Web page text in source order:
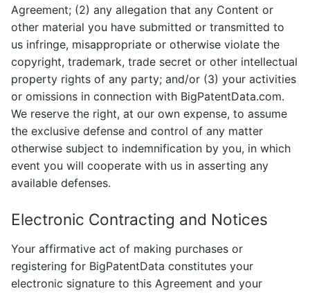
Agreement; (2) any allegation that any Content or
other material you have submitted or transmitted to
us infringe, misappropriate or otherwise violate the
copyright, trademark, trade secret or other intellectual
property rights of any party; and/or (3) your activities
or omissions in connection with BigPatentData.com.
We reserve the right, at our own expense, to assume
the exclusive defense and control of any matter
otherwise subject to indemnification by you, in which
event you will cooperate with us in asserting any
available defenses.
Electronic Contracting and Notices
Your affirmative act of making purchases or
registering for BigPatentData constitutes your
electronic signature to this Agreement and your